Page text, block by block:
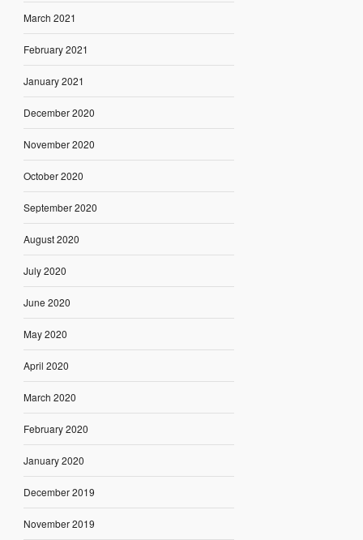
March 2021
February 2021
January 2021
December 2020
November 2020
October 2020
September 2020
August 2020
July 2020
June 2020
May 2020
April 2020
March 2020
February 2020
January 2020
December 2019
November 2019